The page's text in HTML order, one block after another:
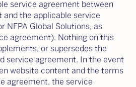
service agreement between
the applicable service
NFPA Global Solutions, as
agreement). Nothing on this
or supersedes the
service agreement. In the event
website content and the terms
agreement, the service